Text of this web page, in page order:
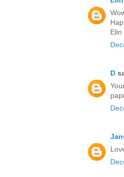
Elin
D